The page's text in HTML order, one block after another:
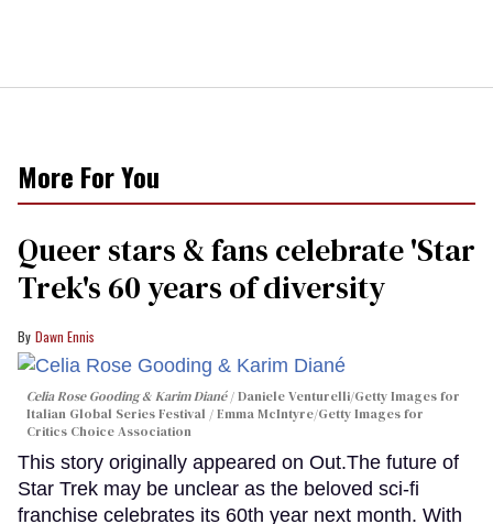
More For You
Queer stars & fans celebrate 'Star
Trek's 60 years of diversity
Dawn Ennis
Celia Rose Gooding & Karim Diané
Daniele Venturelli/Getty Images for
Italian Global Series Festival / Emma McIntyre/Getty Images for
Critics Choice Association
This story originally appeared on Out.The future of
Star Trek may be unclear as the beloved sci-fi
franchise celebrates its 60th year next month. With